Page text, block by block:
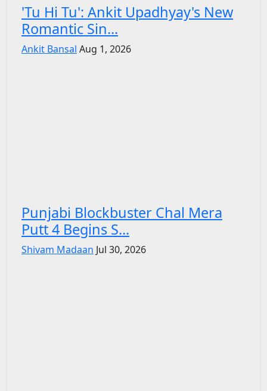
'Tu Hi Tu': Ankit Upadhyay's New
Romantic Sin...
Ankit Bansal Aug 1, 2026
Punjabi Blockbuster Chal Mera
Putt 4 Begins S...
Shivam Madaan Jul 30, 2026